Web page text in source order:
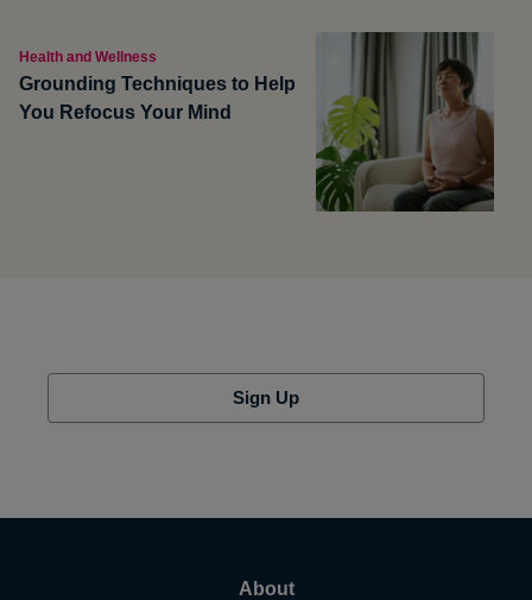
Health and Wellness
Grounding Techniques to Help
You Refocus Your Mind
Sign Up
About